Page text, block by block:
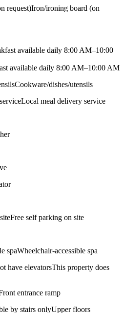
Iron/ironing board (on
available daily 8:00 AM–10:00 AM
Cookware/dishes/utensils
Local meal delivery service
Free self parking on site
Wheelchair-accessible spa
This property does
entrance ramp
Upper floors